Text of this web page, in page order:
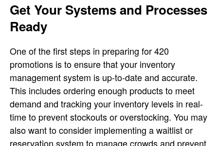
Get Your Systems and Processes
Ready
One of the first steps in preparing for 420
promotions is to ensure that your inventory
management system is up-to-date and accurate.
This includes ordering enough products to meet
demand and tracking your inventory levels in real-
time to prevent stockouts or overstocking. You may
also want to consider implementing a waitlist or
reservation system to manage crowds and prevent